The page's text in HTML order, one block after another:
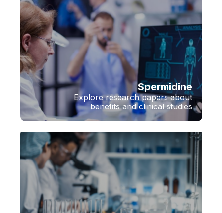
Spermidine
Explore research papers about
benefits and clinical studies